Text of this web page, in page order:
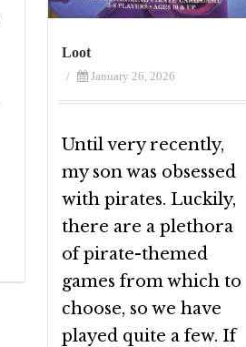
Loot
/ January 26, 2026
Until very recently,
my son was obsessed
with pirates. Luckily,
there are a plethora
of pirate-themed
games from which to
choose, so we have
played quite a few. If